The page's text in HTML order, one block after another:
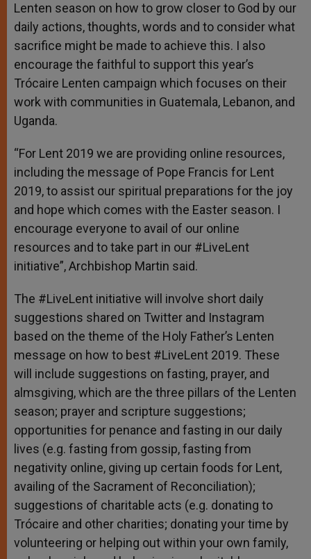
Lenten season on how to grow closer to God by our
daily actions, thoughts, words and to consider what
sacrifice might be made to achieve this. I also
encourage the faithful to support this year’s
Trócaire Lenten campaign which focuses on their
work with communities in Guatemala, Lebanon, and
Uganda.
“For Lent 2019 we are providing online resources,
including the message of Pope Francis for Lent
2019, to assist our spiritual preparations for the joy
and hope which comes with the Easter season. I
encourage everyone to avail of our online
resources and to take part in our #LiveLent
initiative”, Archbishop Martin said.
The #LiveLent initiative will involve short daily
suggestions shared on Twitter and Instagram
based on the theme of the Holy Father’s Lenten
message on how to best #LiveLent 2019. These
will include suggestions on fasting, prayer, and
almsgiving, which are the three pillars of the Lenten
season; prayer and scripture suggestions;
opportunities for penance and fasting in our daily
lives (e.g. fasting from gossip, fasting from
negativity online, giving up certain foods for Lent,
availing of the Sacrament of Reconciliation);
suggestions of charitable acts (e.g. donating to
Trócaire and other charities; donating your time by
volunteering or helping out within your own family,